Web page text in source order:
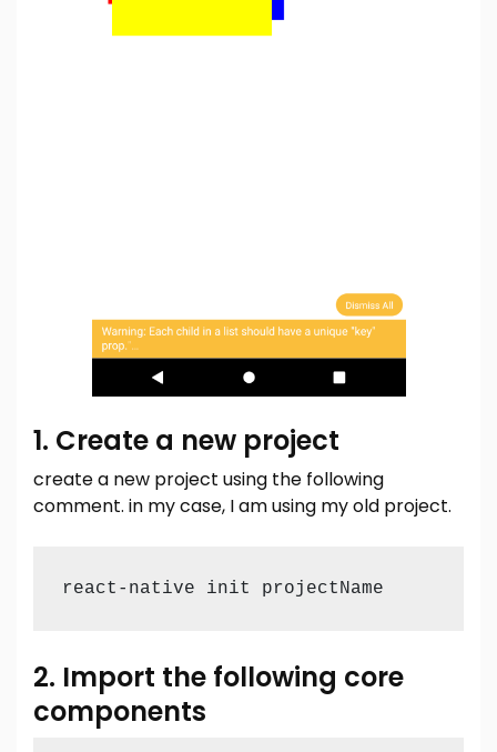
1. Create a new project
create a new project using the following
comment. in my case, I am using my old project.
react-native init projectName
2. Import the following core
components